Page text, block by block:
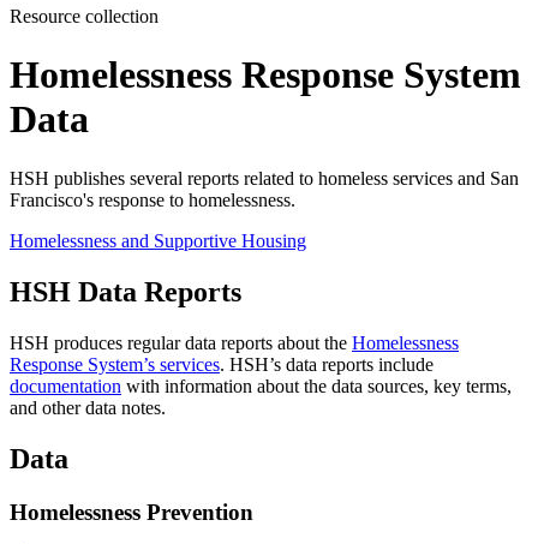
Resource collection
Homelessness Response System
Data
HSH publishes several reports related to homeless services and San
Francisco's response to homelessness.
Homelessness and Supportive Housing
HSH Data Reports
HSH produces regular data reports about the Homelessness
Response System’s services. HSH’s data reports include
documentation with information about the data sources, key terms,
and other data notes.
Data
Homelessness Prevention